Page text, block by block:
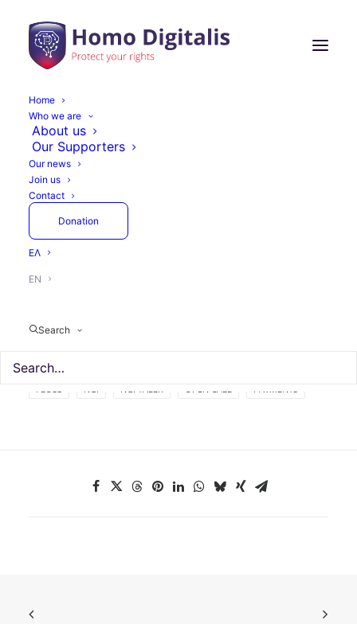
Home
Who we are
About us
Our Supporters
Our news
Join us
Contact
Donation
ΕΛ
EN
Search
NGI TALER's 7th Open
Call for Funding is here!
FLOSS NGI NGI TALER OPEN CALL PAYMENTS